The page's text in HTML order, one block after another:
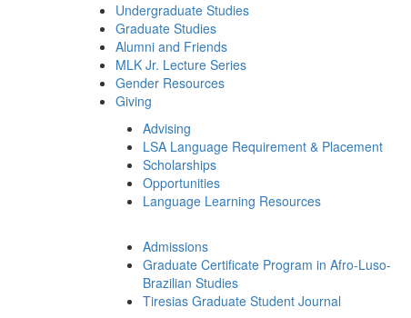
Undergraduate Studies
Graduate Studies
Alumni and Friends
MLK Jr. Lecture Series
Gender Resources
Giving
Advising
LSA Language Requirement & Placement
Scholarships
Opportunities
Language Learning Resources
Admissions
Graduate Certificate Program in Afro-Luso-
Brazilian Studies
Tiresias Graduate Student Journal